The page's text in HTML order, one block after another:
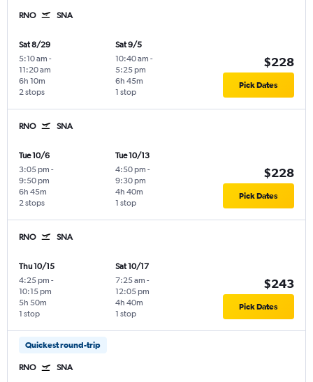
RNO SNA
Sat 8/29
5:10 am -
11:20 am
2 stops
6h 10m
Sat 9/5
10:40 am -
5:25 pm
1 stop
6h 45m
$228
Pick Dates
RNO SNA
Tue 10/6
3:05 pm -
9:50 pm
2 stops
6h 45m
Tue 10/13
4:50 pm -
9:30 pm
1 stop
4h 40m
$228
Pick Dates
RNO SNA
Thu 10/15
4:25 pm -
10:15 pm
1 stop
5h 50m
Sat 10/17
7:25 am -
12:05 pm
1 stop
4h 40m
$243
Pick Dates
Quickest round-trip
RNO SNA